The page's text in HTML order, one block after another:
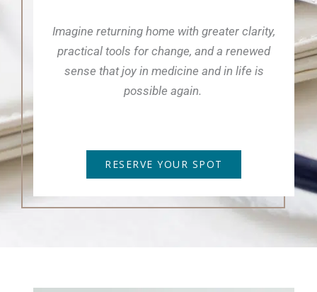
Imagine returning home with greater clarity,
practical tools for change, and a renewed
sense that joy in medicine and in life is
possible again.
RESERVE YOUR SPOT